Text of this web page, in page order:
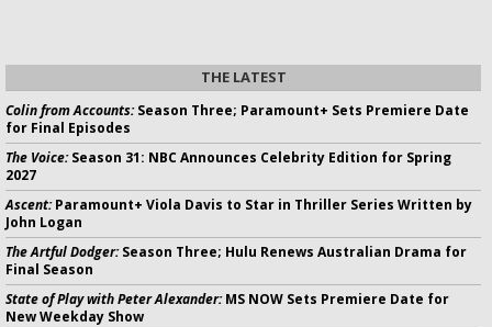
THE LATEST
Colin from Accounts:Season Three; Paramount+ Sets Premiere Date
for Final Episodes
The Voice:Season 31: NBC Announces Celebrity Edition for Spring
2027
Ascent:Paramount+ Viola Davis to Star in Thriller Series Written by
John Logan
The Artful Dodger:Season Three; Hulu Renews Australian Drama for
Final Season
State of Play with Peter Alexander:MS NOW Sets Premiere Date for
New Weekday Show